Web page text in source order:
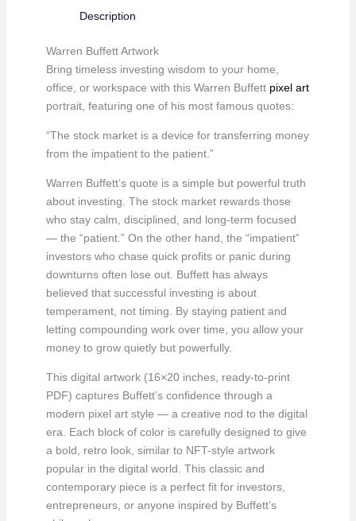
Description
Warren Buffett Artwork
Bring timeless investing wisdom to your home,
office, or workspace with this Warren Buffett pixel art
portrait, featuring one of his most famous quotes:
“The stock market is a device for transferring money
from the impatient to the patient.”
Warren Buffett’s quote is a simple but powerful truth
about investing. The stock market rewards those
who stay calm, disciplined, and long-term focused
— the “patient.” On the other hand, the “impatient”
investors who chase quick profits or panic during
downturns often lose out. Buffett has always
believed that successful investing is about
temperament, not timing. By staying patient and
letting compounding work over time, you allow your
money to grow quietly but powerfully.
This digital artwork (16×20 inches, ready-to-print
PDF) captures Buffett’s confidence through a
modern pixel art style — a creative nod to the digital
era. Each block of color is carefully designed to give
a bold, retro look, similar to NFT-style artwork
popular in the digital world. This classic and
contemporary piece is a perfect fit for investors,
entrepreneurs, or anyone inspired by Buffett’s